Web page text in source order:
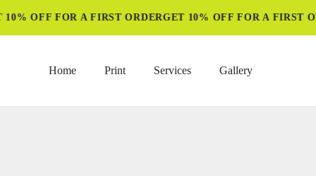
OFF FOR A FIRST ORDERGET 10% OFF FOR A FIRST
Home Print Services Gallery